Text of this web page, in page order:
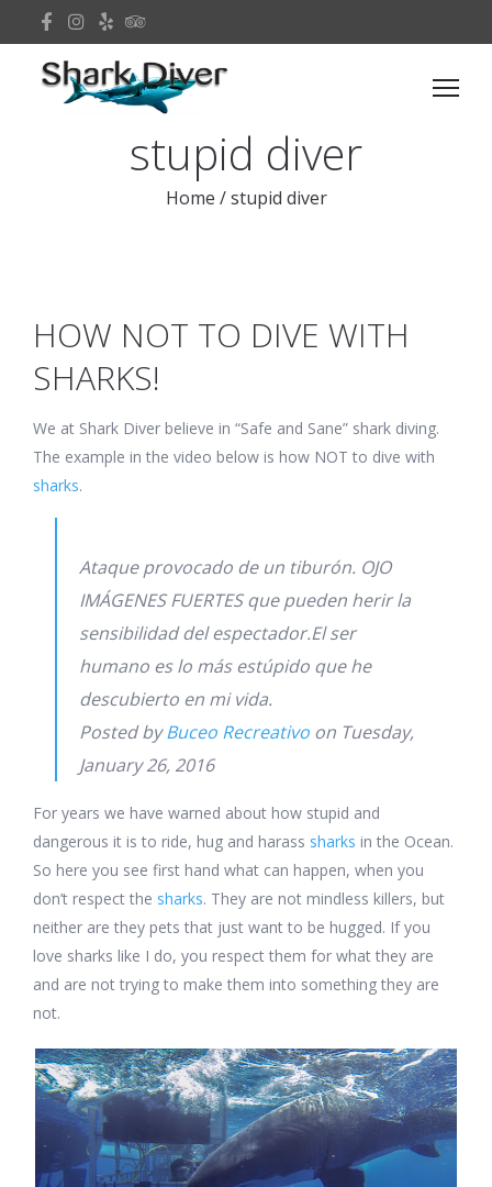
stupid diver
Home /stupid diver
HOW NOT TO DIVE WITH
SHARKS!
We at Shark Diver believe in “Safe and Sane” shark diving.
The example in the video below is how NOT to dive with
sharks.
Ataque provocado de un tiburón. OJO
IMÁGENES FUERTES que pueden herir la
sensibilidad del espectador.El ser
humano es lo más estúpido que he
descubierto en mi vida.
Posted byBuceo Recreativo on Tuesday,
January 26, 2016
For years we have warned about how stupid and
dangerous it is to ride, hug and harass sharks in the Ocean.
So here you see first hand what can happen, when you
don’t respect the sharks. They are not mindless killers, but
neither are they pets that just want to be hugged. If you
love sharks like I do, you respect them for what they are
and are not trying to make them into something they are
not.